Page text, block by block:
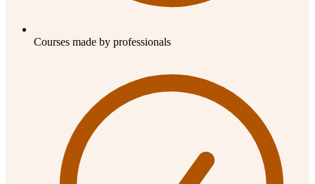
Courses made by professionals